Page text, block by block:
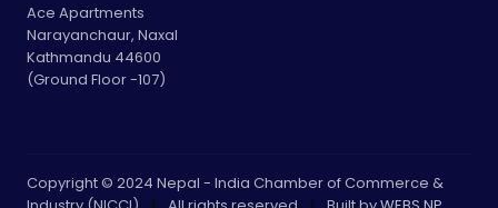
Ace Apartments
Narayanchaur, Naxal
Kathmandu 44600
(Ground Floor -107)
Copyright © 2024 Nepal - India Chamber of Commerce &